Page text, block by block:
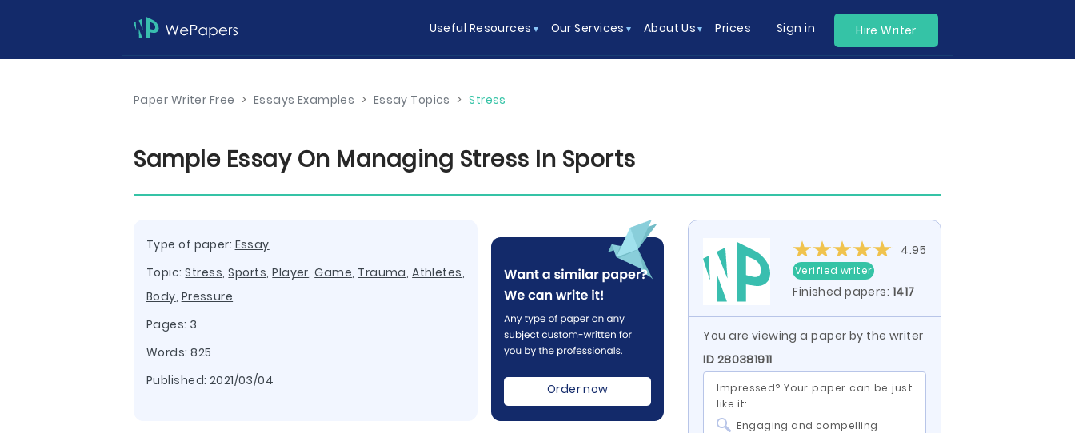
Useful Resources Our Services About Us Prices Sign in Hire Writer
Paper Writer Free > Essays Examples > Essay Topics > Stress
Sample Essay On Managing Stress In Sports
Type of paper: Essay
Topic:Stress,Sports,Player,Game, Trauma,Athletes,
Body, Pressure
Pages: 3
Words: 825
Published: 2021/03/04
Order now
4.95
Verified writer
Finished papers: 1417
You are viewing a paper by the writer
ID 280381911
Impressed? Your paper can be just
like it:
Engaging and compelling